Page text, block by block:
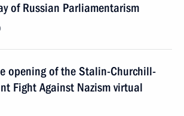
of Russian Parliamentarism
opening of the Stalin-Churchill-
Fight Against Nazism virtual